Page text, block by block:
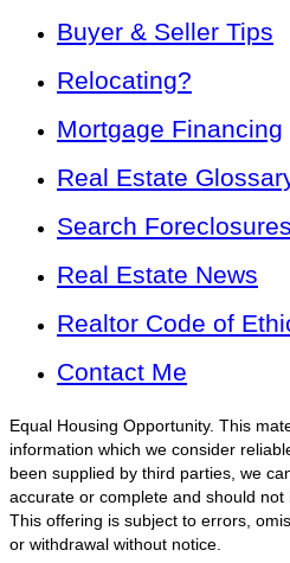
Buyer & Seller Tips
Relocating?
Mortgage Financing
Real Estate
Search Foreclosures
Real Estate News
Realtor Code of
Contact Me
Equal Housing Opportunity. This
information which we consider
been supplied by third parties, we
accurate or complete and should not
This offering is subject to errors,
or withdrawal without notice.